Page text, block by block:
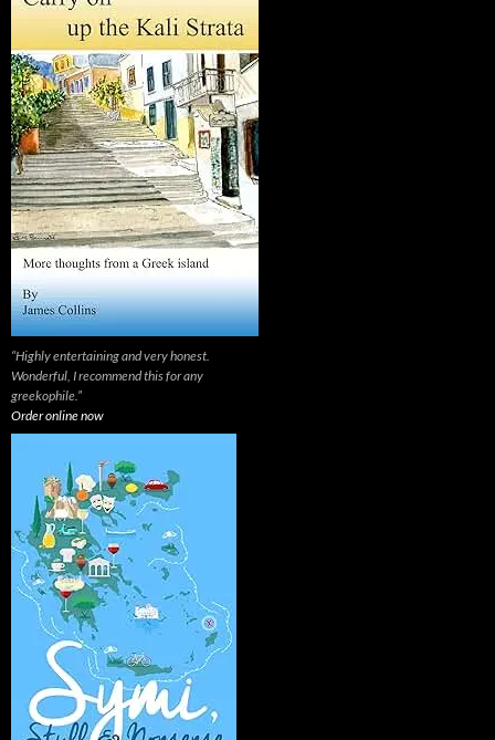
“Highly entertaining and very honest.
Wonderful, I recommend this for any
greekophile.”
Order online now